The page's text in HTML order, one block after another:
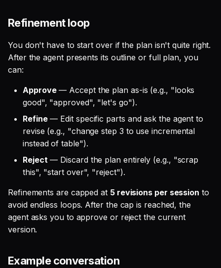
Refinement loop
You don't have to start over if the plan isn't quite right.
After the agent presents its outline or full plan, you
can:
Approve— Accept the plan as-is (e.g., "looks
good", "approved", "let's go").
Refine— Edit specific parts and ask the agent to
revise (e.g., "change step 3 to use incremental
instead of table").
Reject— Discard the plan entirely (e.g., "scrap
this", "start over", "reject").
Refinements are capped at 5 revisions per session to
avoid endless loops. After the cap is reached, the
agent asks you to approve or reject the current
version.
Example conversation